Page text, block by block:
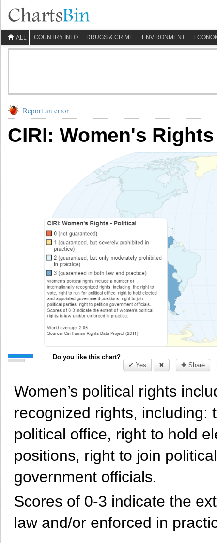
ALL COUNTRY INFO DRUGS & CRIME ENVIRONMENT
Report an error
CIRI: Women's
Do you like this chart?
✔ Yes
✖ ✚ Share
Women’s political rights
recognized rights, including:
political office, right to hold
positions, right to join
government officials.
Scores of 0-3 indicate the
law and/or enforced in